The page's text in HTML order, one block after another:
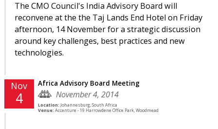
The CMO Council's India Advisory Board will
reconvene at the the Taj Lands End Hotel on Friday
afternoon, 14 November for a strategic discussion
around key challenges, best practices and new
technologies.
Nov
4
Africa Advisory Board Meeting
November 4, 2014
Location: Johannesburg, South Africa
Venue: Accenture - 19 Harrowdene Office Park, Woodmead